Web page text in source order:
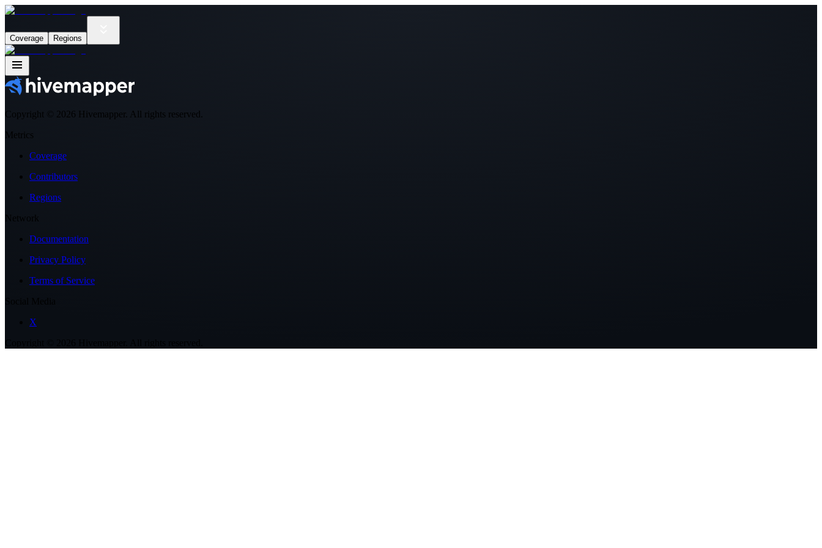
Coverage Regions
Copyright © 2026 Hivemapper. All rights reserved.
Metrics
Coverage
Contributors
Regions
Network
Documentation
Privacy Policy
Terms of Service
X